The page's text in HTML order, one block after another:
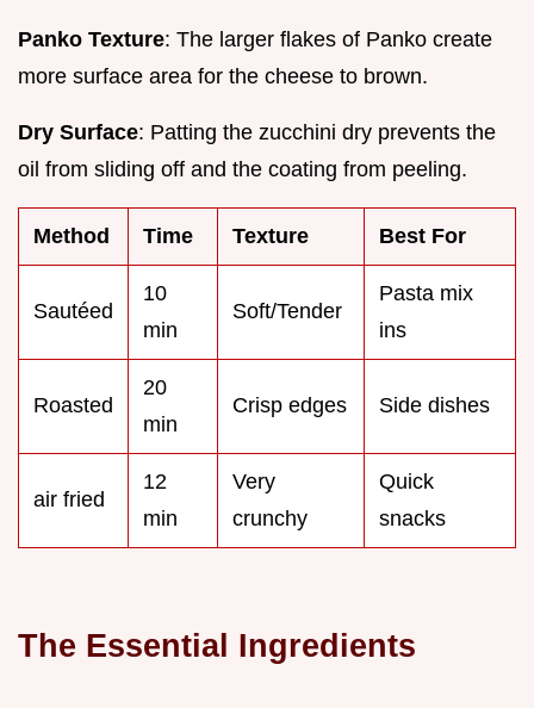
Panko Texture: The larger flakes of Panko create
more surface area for the cheese to brown.
Dry Surface: Patting the zucchini dry prevents the
oil from sliding off and the coating from peeling.
Method Time Texture Best For
Sautéed
10
min
Soft/Tender
Pasta mix
ins
Roasted
20
min
Crisp edges Side dishes
air fried
12
min
Very
crunchy
Quick
snacks
The Essential Ingredients